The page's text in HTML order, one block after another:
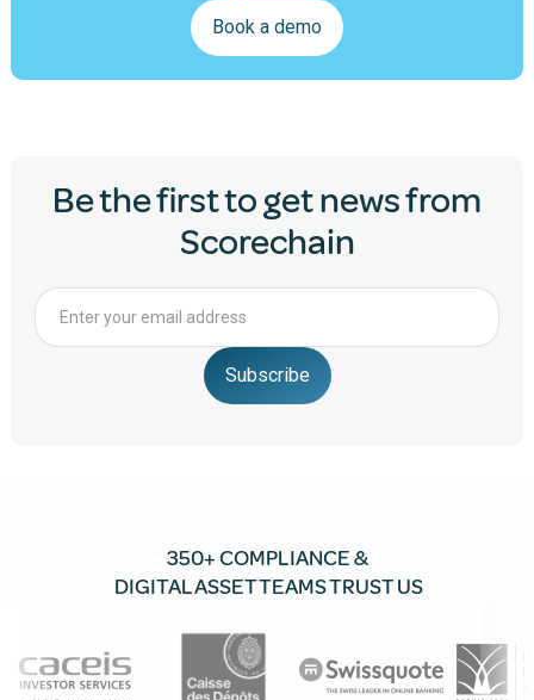
Book a demo
Be the first to get news from
Scorechain
350+ COMPLIANCE &
DIGITAL ASSET TEAMS TRUST US